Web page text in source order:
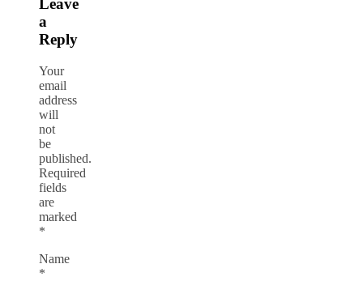
Leave
a
Reply
Your
email
address
will
not
be
published.
Required
fields
are
marked
*
Name
*